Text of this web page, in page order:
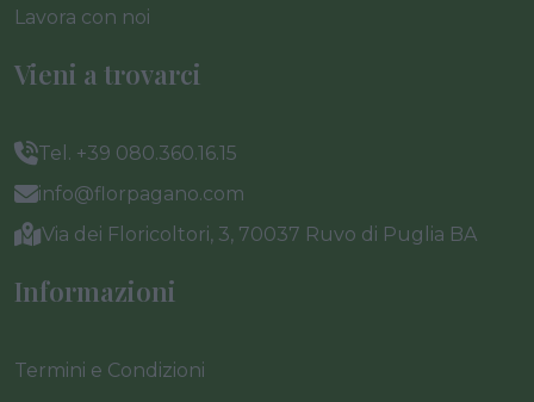
Lavora con noi
Vieni a trovarci
Tel. +39 080.360.16.15
info@florpagano.com
Via dei Floricoltori, 3, 70037 Ruvo di Puglia BA
Informazioni
Termini e Condizioni